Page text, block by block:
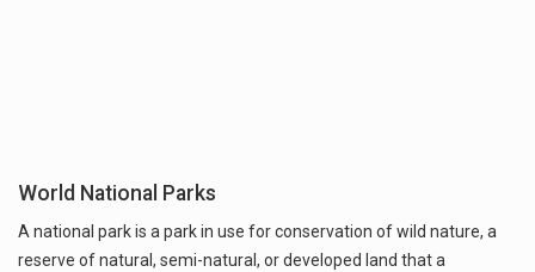
World National Parks
A national park is a park in use for conservation of wild nature, a
reserve of natural, semi-natural, or developed land that a